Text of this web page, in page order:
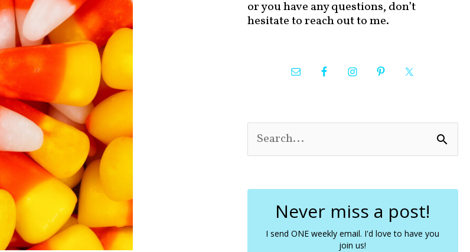
or you have any questions, don’t
hesitate to reach out to me.
e
c
Never miss a post!
I send ONE weekly email. I'd love to have you
join us!